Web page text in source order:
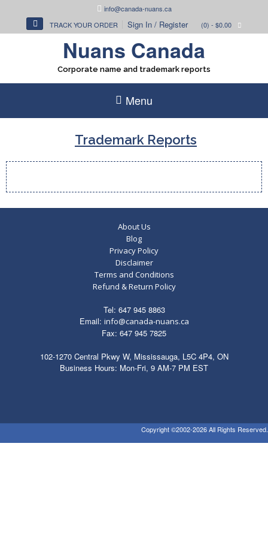
info@canada-nuans.ca
TRACK YOUR ORDER
Sign In / Register (0) - $0.00
Nuans Canada
Corporate name and trademark reports
Menu
Trademark Reports
About Us
Blog
Privacy Policy
Disclaimer
Terms and Conditions
Refund & Return Policy
Tel: 647 945 8863
Email: info@canada-nuans.ca
Fax: 647 945 7825
102-1270 Central Pkwy W, Mississauga, L5C 4P4, ON
Business Hours: Mon-Fri, 9 AM-7 PM EST
Copyright ©2002-2026 All Rights Reserved.